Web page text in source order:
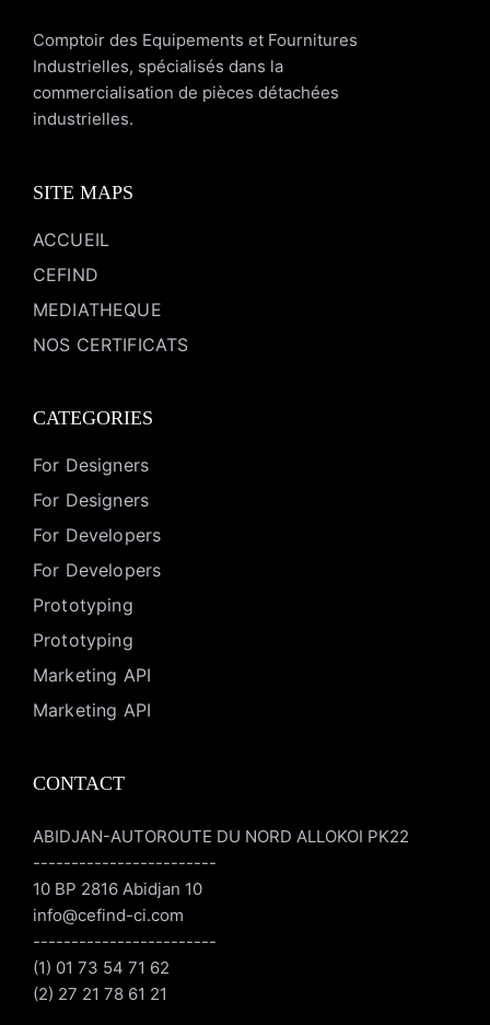
Comptoir des Equipements et Fournitures
Industrielles, spécialisés dans la
commercialisation de pièces détachées
industrielles.
SITE MAPS
ACCUEIL
CEFIND
MEDIATHEQUE
NOS CERTIFICATS
CATEGORIES
For Designers
For Designers
For Developers
For Developers
Prototyping
Prototyping
Marketing API
Marketing API
CONTACT
ABIDJAN-AUTOROUTE DU NORD ALLOKOI PK22
------------------------
10 BP 2816 Abidjan 10
info@cefind-ci.com
------------------------
(1) 01 73 54 71 62
(2) 27 21 78 61 21